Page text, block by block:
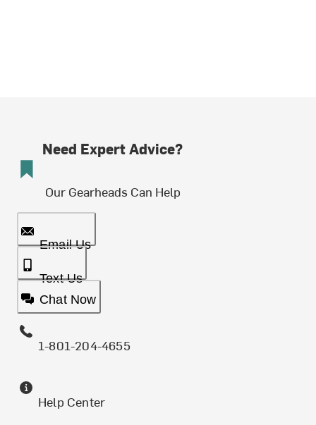
Need Expert Advice?
Our Gearheads Can Help
Email Us
Text Us
Chat Now
1-801-204-4655
Help Center